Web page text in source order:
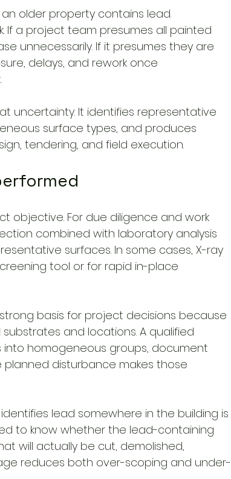
older property contains lead.
If a project team presumes all painted
unnecessarily. If it presumes they are
delays, and rework once
uncertainty. It identifies representative
surface types, and produces
tendering, and field execution.
objective. For due diligence and work
combined with laboratory analysis
surfaces. In some cases, X-ray
tool or for rapid in-place
basis for project decisions because
and locations. A qualified
into homogeneous groups, document
disturbance makes those
lead somewhere in the building is
to know whether the lead-containing
will actually be cut, demolished,
reduces both over-scoping and under-